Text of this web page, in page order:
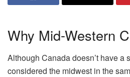
Why Mid-Western
Although Canada doesn’t have a
considered the midwest in the